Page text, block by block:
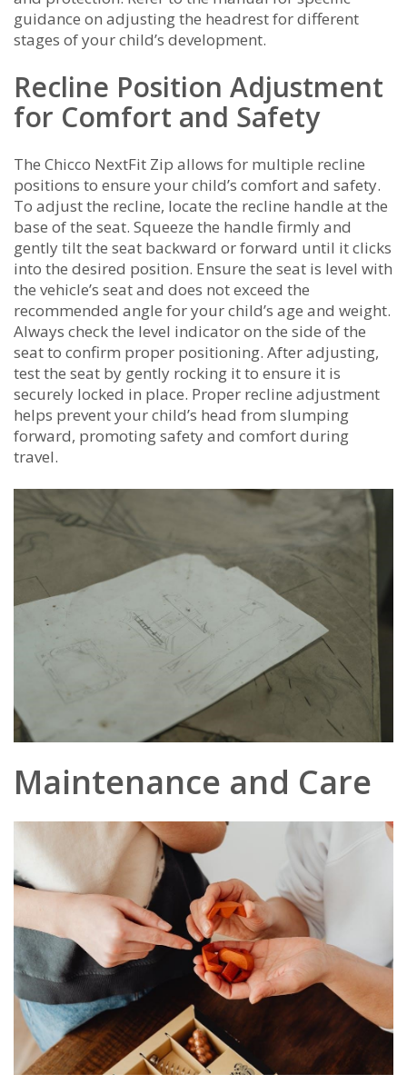
guidance on adjusting the headrest for different
stages of your child’s development.
Recline Position Adjustment
for Comfort and Safety
The Chicco NextFit Zip allows for multiple recline
positions to ensure your child’s comfort and safety.
To adjust the recline, locate the recline handle at the
base of the seat. Squeeze the handle firmly and
gently tilt the seat backward or forward until it clicks
into the desired position. Ensure the seat is level with
the vehicle’s seat and does not exceed the
recommended angle for your child’s age and weight.
Always check the level indicator on the side of the
seat to confirm proper positioning. After adjusting,
test the seat by gently rocking it to ensure it is
securely locked in place. Proper recline adjustment
helps prevent your child’s head from slumping
forward, promoting safety and comfort during
travel.
Maintenance and Care